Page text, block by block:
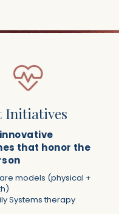
Initiatives
that honor the
models (physical +
Systems therapy